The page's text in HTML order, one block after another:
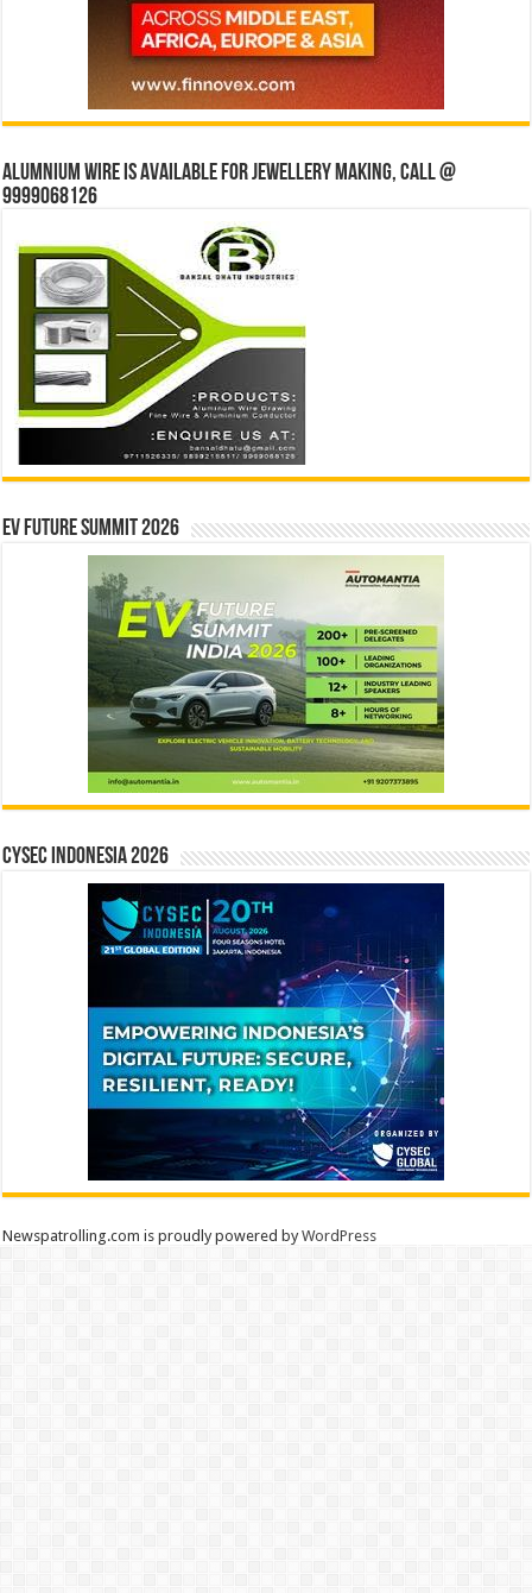
Alumnium wire is available for jewellery making, Call @
9999068126
EV Future Summit 2026
CYSEC INDONESIA 2026
Newspatrolling.com is proudly powered byWordPress